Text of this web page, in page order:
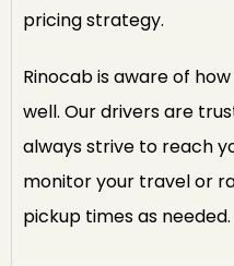
pricing strategy.
Rinocab is aware of
well. Our drivers are
always strive to reach
monitor your travel or
pickup times as needed.